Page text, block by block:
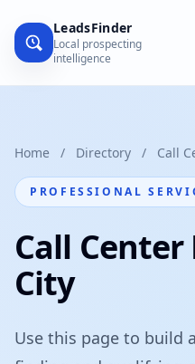
LeadsFinder
Local prospecting
intelligence
Home / Directory / Call
PROFESSIONAL
Call Center
City
Use this page to build